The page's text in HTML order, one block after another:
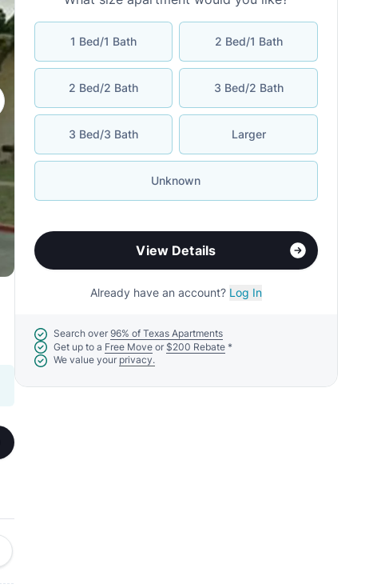
1 Bed/1 Bath 2 Bed/1 Bath
2 Bed/2 Bath 3 Bed/2 Bath
3 Bed/3 Bath Larger
Unknown
View Details
Already have an account? Log In
Search over 96% of Texas Apartments
Get up to a Free Move or $200 Rebate*
We value your privacy.